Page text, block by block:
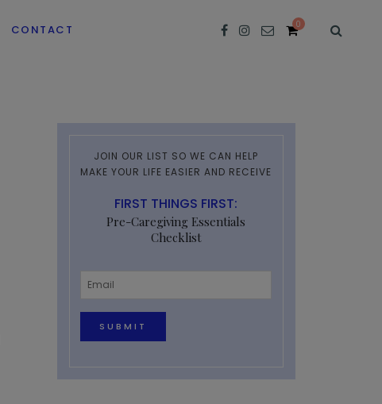
CONTACT 0
JOIN OUR LIST SO WE CAN HELP
MAKE YOUR LIFE EASIER AND RECEIVE
FIRST THINGS FIRST:
Pre-Caregiving Essentials
Checklist